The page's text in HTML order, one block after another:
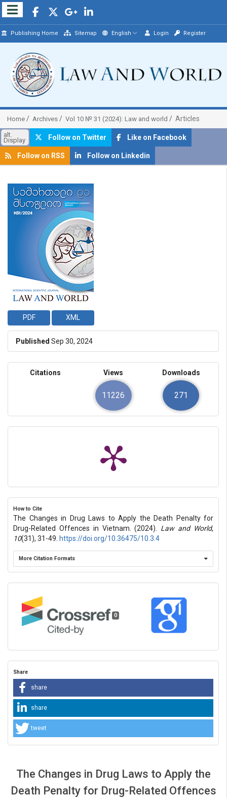
Publishing Home Sitemap English Login Register
Home Archives Vol 10 № 31 (2024): Law and world Articles
alt.
Display Follow on Twitter Like on Facebook
Follow on RSS Follow on Linkedin
##plugins.themes.bootstrap3.article.sidebar##
PDF XML
Published Sep 30, 2024
Citations Views
11226
Downloads
271
How to Cite
The Changes in Drug Laws to Apply the Death Penalty for
Drug-Related Offences in Vietnam. (2024). Law and World,
10(31), 31-49. https://doi.org/10.36475/10.3.4
More Citation Formats
0
Share
share
share
tweet
The Changes in Drug Laws to Apply the
Death Penalty for Drug-Related Offences